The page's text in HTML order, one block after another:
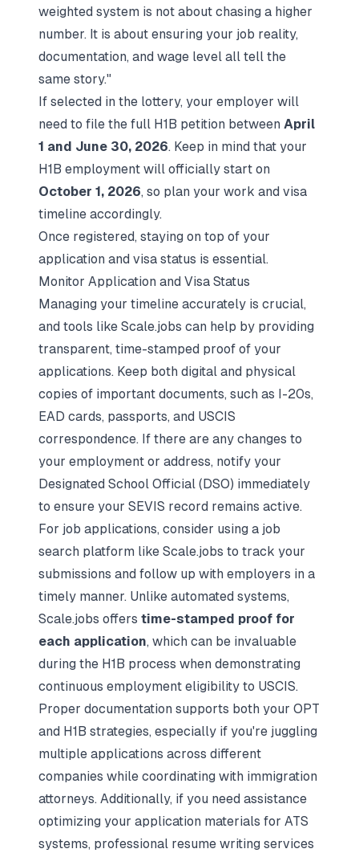
weighted system is not about chasing a higher
number. It is about ensuring your job reality,
documentation, and wage level all tell the
same story."
If selected in the lottery, your employer will
need to file the full H1B petition between April
1 and June 30, 2026. Keep in mind that your
H1B employment will officially start on
October 1, 2026, so plan your work and visa
timeline accordingly.
Once registered, staying on top of your
application and visa status is essential.
Monitor Application and Visa Status
Managing your timeline accurately is crucial,
and tools like Scale.jobs can help by providing
transparent, time-stamped proof of your
applications. Keep both digital and physical
copies of important documents, such as I-20s,
EAD cards, passports, and USCIS
correspondence. If there are any changes to
your employment or address, notify your
Designated School Official (DSO) immediately
to ensure your SEVIS record remains active.
For job applications, consider using a job
search platform like Scale.jobs to track your
submissions and follow up with employers in a
timely manner. Unlike automated systems,
Scale.jobs offers time-stamped proof for
each application, which can be invaluable
during the H1B process when demonstrating
continuous employment eligibility to USCIS.
Proper documentation supports both your OPT
and H1B strategies, especially if you're juggling
multiple applications across different
companies while coordinating with immigration
attorneys. Additionally, if you need assistance
optimizing your application materials for ATS
systems, professional resume writing services